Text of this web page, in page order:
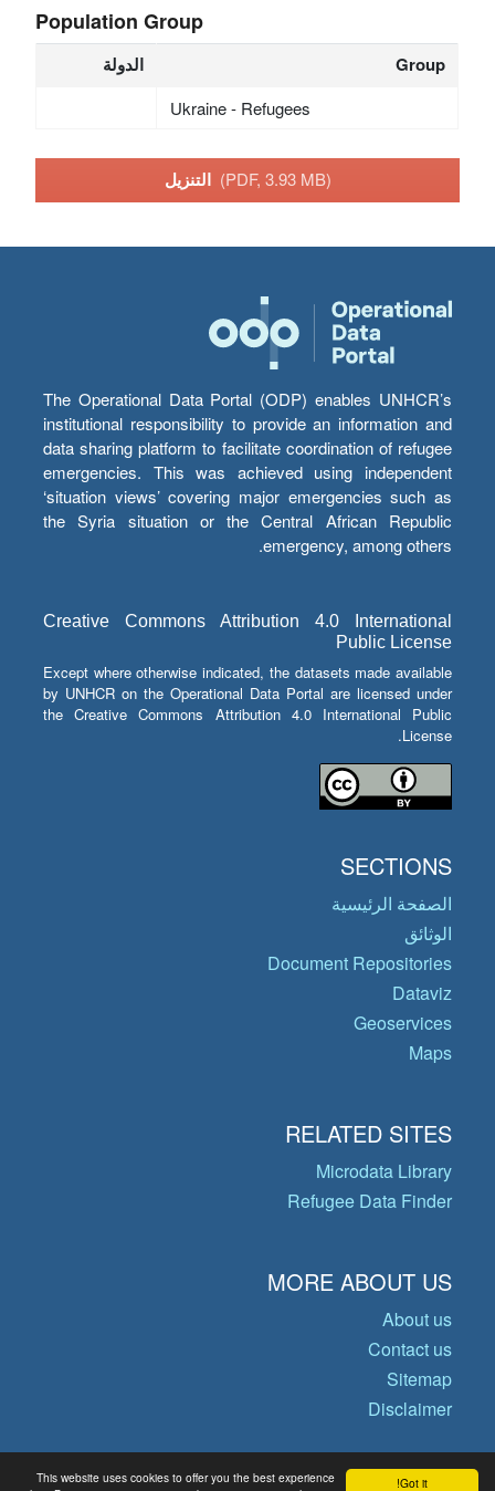
Got it!
This website uses cookies to offer you the best experience
Population Group
الدولة Group
Ukraine - Refugees
التنزيل (PDF, 3.93 MB)
The Operational Data Portal (ODP) enables UNHCR’s
institutional responsibility to provide an information and
data sharing platform to facilitate coordination of refugee
emergencies. This was achieved using independent
‘situation views’ covering major emergencies such as
the Syria situation or the Central African Republic
emergency, among others.
Creative Commons Attribution 4.0 International
Public License
Except where otherwise indicated, the datasets made available
by UNHCR on the Operational Data Portal are licensed under
the Creative Commons Attribution 4.0 International Public
License.
SECTIONS
الصفحة الرئيسية
الوثائق
Document Repositories
Dataviz
Geoservices
Maps
RELATED SITES
Microdata Library
Refugee Data Finder
MORE ABOUT US
About us
Contact us
Sitemap
Disclaimer